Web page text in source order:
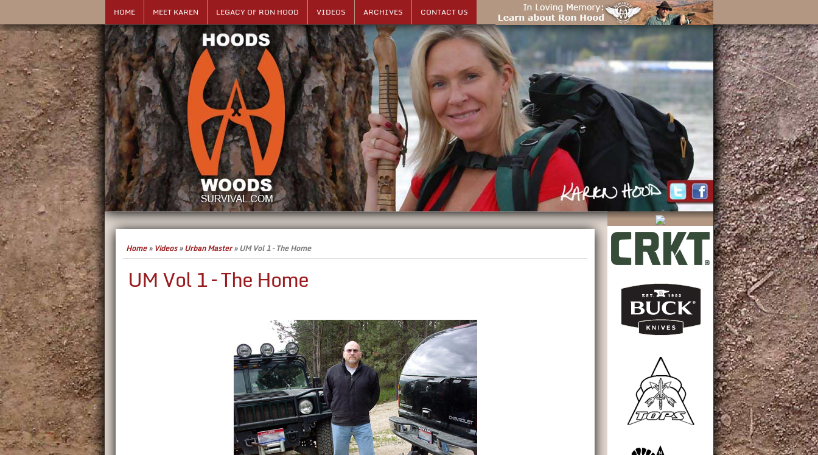
HOME MEET KAREN LEGACY OF RON HOOD VIDEOS ARCHIVES CONTACT US
Home» Videos»Urban Master»UM Vol 1 – The Home
UM Vol 1 – The Home